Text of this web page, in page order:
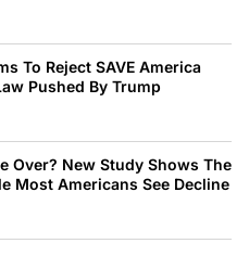
To Reject SAVE America
Pushed By Trump
Over? New Study Shows The
Most Americans See Decline